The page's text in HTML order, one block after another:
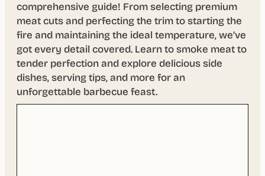
comprehensive guide! From selecting premium
meat cuts and perfecting the trim to starting the
fire and maintaining the ideal temperature, we’ve
got every detail covered. Learn to smoke meat to
tender perfection and explore delicious side
dishes, serving tips, and more for an
unforgettable barbecue feast.